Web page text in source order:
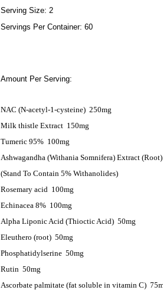
Serving Size: 2
Servings Per Container: 60
Amount Per Serving:
NAC (N-acetyl-1-cysteine) 250mg
Milk thistle Extract 150mg
Tumeric 95% 100mg
Ashwagandha (Withania Somnifera) Extract (Root)
(Stand To Contain 5% Withanolides)
Rosemary acid 100mg
Echinacea 8% 100mg
Alpha Liponic Acid (Thioctic Acid) 50mg
Eleuthero (root) 50mg
Phosphatidylserine 50mg
Rutin 50mg
Ascorbate palmitate (fat soluble in vitamin C)